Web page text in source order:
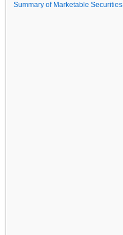
Summary of Marketable Securities